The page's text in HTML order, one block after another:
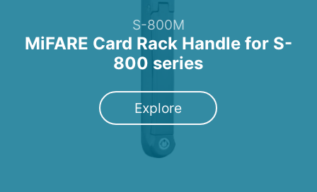
S-800M
MiFARE Card Rack Handle for S-
800 series
Explore